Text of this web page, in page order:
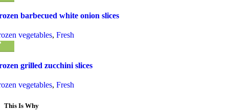
barbecued white onion slices
vegetables, Fresh
grilled zucchini slices
vegetables, Fresh
This Is Why